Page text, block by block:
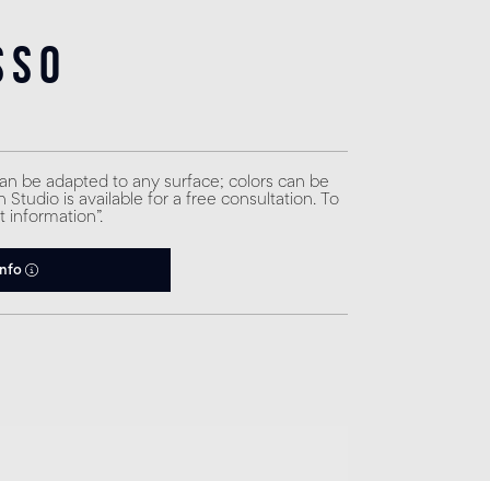
be adapted to any surface; colors can be
Studio is available for a free consultation. To
information”.